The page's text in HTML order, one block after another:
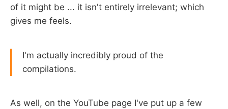
of it might be ... it isn't entirely irrelevant; which
gives me feels.
I'm actually incredibly proud of the
compilations.
As well, on the YouTube page I've put up a few